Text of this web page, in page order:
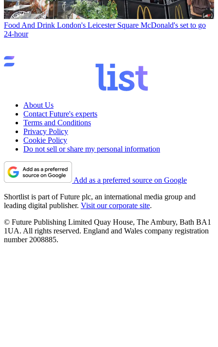
Food And Drink London's Leicester Square McDonald's set to go
24-hour
About Us
Contact Future's experts
Terms and Conditions
Privacy Policy
Cookie Policy
Do not sell or share my personal information
Add as a preferred source on Google
Shortlist is part of Future plc, an international media group and
leading digital publisher. Visit our corporate site.
© Future Publishing Limited Quay House, The Ambury, Bath BA1
1UA. All rights reserved. England and Wales company registration
number 2008885.